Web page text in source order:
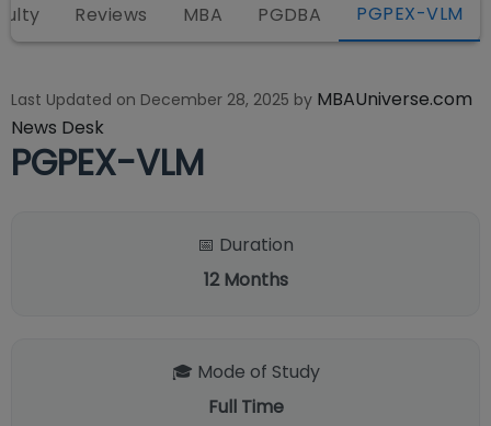
Reviews MBA PGDBA PGPEX-VLM
Last Updated on December 28, 2025 by MBAUniverse.com
News Desk
PGPEX-VLM
📅 Duration
12 Months
🎓 Mode of Study
Full Time